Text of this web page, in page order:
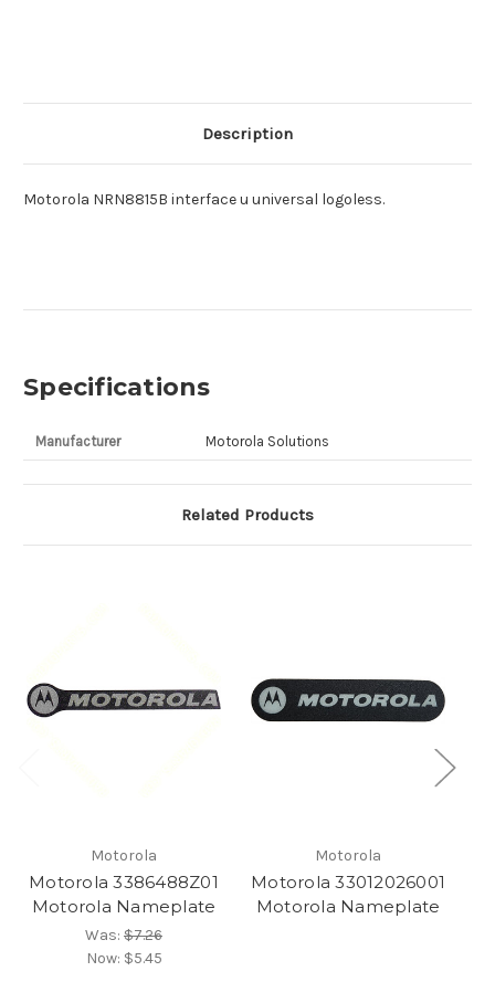
Description
Motorola NRN8815B interface u universal logoless.
Specifications
Manufacturer Motorola Solutions
Related Products
Motorola
Motorola 3386488Z01
Motorola Nameplate
Was: $7.26
Now: $5.45
Motorola
Motorola 33012026001
Motorola Nameplate